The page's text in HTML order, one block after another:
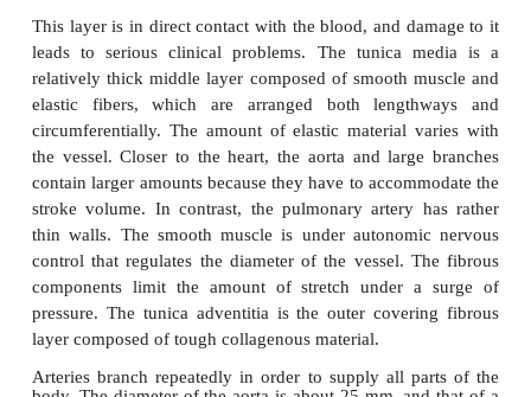
ARTERIES
Arteries are elastic tubes with circular cross-
14.7 (A)
and
). They are built up from three
tunics. The tunica intima isthe layer of
provides a smooth, low friction innermostsurface.